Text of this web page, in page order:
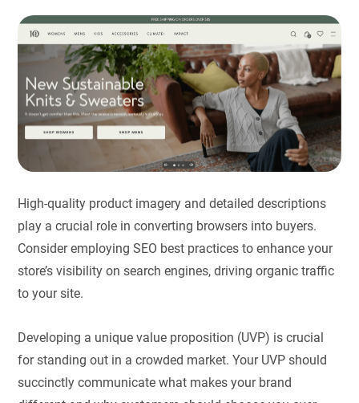
High-quality product imagery and detailed descriptions
play a crucial role in converting browsers into buyers.
Consider employing SEO best practices to enhance your
store’s visibility on search engines, driving organic traffic
to your site.
Developing a unique value proposition (UVP) is crucial
for standing out in a crowded market. Your UVP should
succinctly communicate what makes your brand